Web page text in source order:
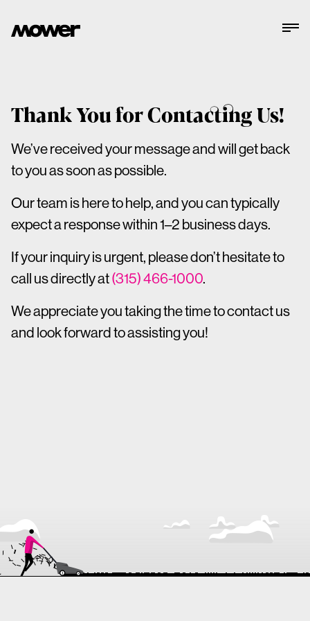
Thank You for Contacting Us!
We’ve received your message and will get back
to you as soon as possible.
Our team is here to help, and you can typically
expect a response within 1–2 business days.
If your inquiry is urgent, please don’t hesitate to
call us directly at(315) 466-1000.
We appreciate you taking the time to contact us
and look forward to assisting you!